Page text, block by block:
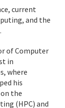
current
and the
of Computer
in
where
his
the
(HPC) and